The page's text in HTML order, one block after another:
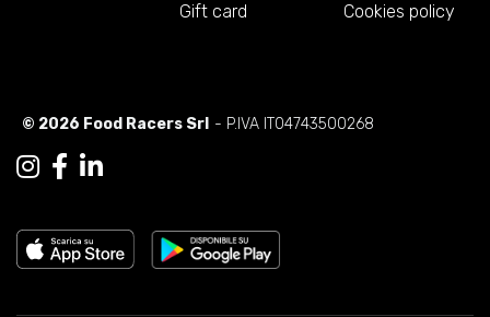
Gift card
Cookies policy
© 2026 Food Racers Srl - P.IVA IT04743500268